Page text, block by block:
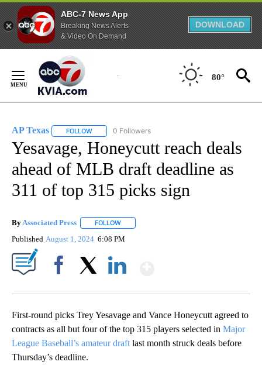
ABC-7 News App
Breaking News Alerts
& Video On Demand
DOWNLOAD
Content
80°
AP Texas FOLLOW FOLLOW "AP TEXAS" TO RECEIVE NOTIFICATIONS
0 Followers
Yesavage, Honeycutt reach deals
ahead of MLB draft deadline as
311 of top 315 picks sign
ByAssociated Press FOLLOW
Published August 1, 2024 6:08 PM
First-round picks Trey Yesavage and Vance Honeycutt agreed to
contracts as all but four of the top 315 players selected in Major
League Baseball’s amateur draft last month struck deals before
Thursday’s deadline.